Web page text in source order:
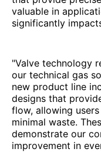
valuable in
significantly
"Valve technology
our technical gas
new product line
designs that
flow, allowing
minimal waste.
demonstrate our
improvement in